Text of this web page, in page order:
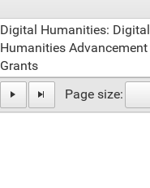
Page size:
Digital Humanities: Digital
Humanities Advancement
Grants